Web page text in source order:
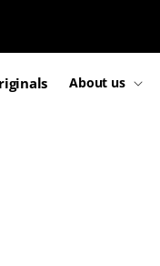
About us